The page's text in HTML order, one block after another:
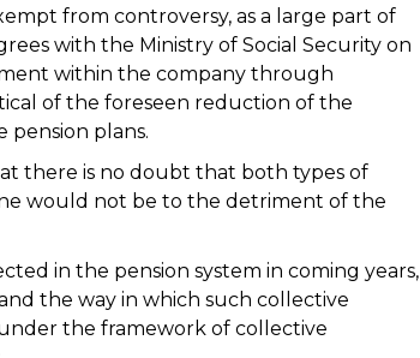
from controversy, as a large part of
with the Ministry of Social Security on
within the company through
of the foreseen reduction of the
pension plans.
there is no doubt that both types of
would not be to the detriment of the
in the pension system in coming years,
the way in which such collective
the framework of collective